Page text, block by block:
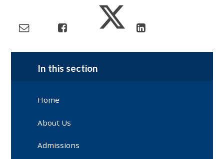
In this section
Home
About Us
Admissions